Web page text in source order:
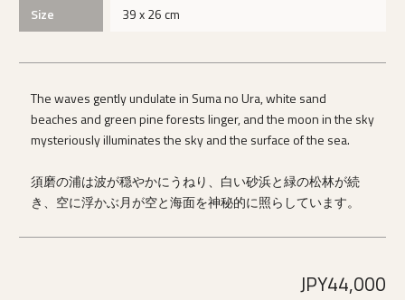
Size 39 x 26 cm
The waves gently undulate in Suma no Ura, white sand
beaches and green pine forests linger, and the moon in the sky
mysteriously illuminates the sky and the surface of the sea.
須磨の浦は波が穏やかにうねり、白い砂浜と緑の松林が続
き、空に浮かぶ月が空と海面を神秘的に照らしています。
JPY44,000